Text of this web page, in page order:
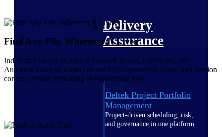
Delivery
Assurance
Deltek Project Portfolio
Management
Project-driven scheduling, risk,
and governance in one platform.
Find Any File, Wherever It Lives
Index files stored on shared network drives, OneDrive, and
Autodesk Docs so teams can use PIM's powerful search and version
control without relocating or duplicating files.